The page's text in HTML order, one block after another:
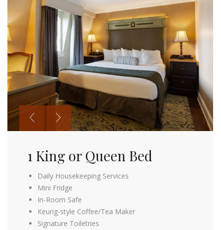
1 King or Queen Bed
Daily Housekeeping Services
Mini Fridge
In-Room Safe
Keurig-style Coffee/Tea Maker
Signature Toiletries
2 Queen Beds
Daily Housekeeping Services
Mini Fridge
In-Room Safe
Keurig-style Coffee/Tea Maker
Signature Toiletries